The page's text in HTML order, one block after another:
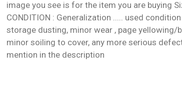
image you see is for the item you are buying
CONDITION : Generalization ..... used
storage dusting, minor wear , page yellowing/
minor soiling to cover, any more serious
mention in the description